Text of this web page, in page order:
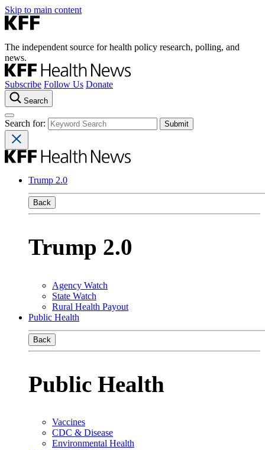
Skip to main content
The independent source for health policy research, polling, and
news.
Subscribe Follow Us Donate
Search
Search for:
Trump 2.0
Back
Trump 2.0
Agency Watch
State Watch
Rural Health Payout
Public Health
Back
Public Health
Vaccines
CDC & Disease
Environmental Health